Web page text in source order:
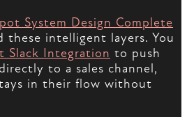
System Design Complete
these intelligent layers. You
Slack Integration to push
to a sales channel,
in their flow without